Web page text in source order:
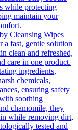
while protecting
maintain your
Cleansing Wipes
a fast, gentle solution
clean and refreshed,
care in one product.
ingredients,
chemicals,
ensuring safety
soothing
chamomile, they
while removing dirt,
tested and